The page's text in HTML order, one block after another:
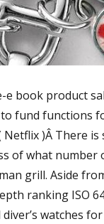
book product
fund functions
Netflix )Â There
of what number
grill. Aside
ranking ISO
watches